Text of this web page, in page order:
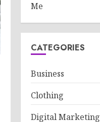
Me
CATEGORIES
Business
Clothing
Digital Marketing